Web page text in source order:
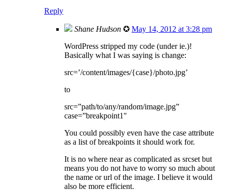
Reply
Shane Hudson ✪ May 14, 2012 at 3:28 pm
WordPress stripped my code (under ie.)!
Basically what I was saying is change:
src=’/content/images/{case}/photo.jpg’
to
src=”path/to/any/random/image.jpg”
case=”breakpoint1″
You could possibly even have the case attribute
as a list of breakpoints it should work for.
It is no where near as complicated as srcset but
means you do not have to worry so much about
the name or url of the image. I believe it would
also be more efficient.